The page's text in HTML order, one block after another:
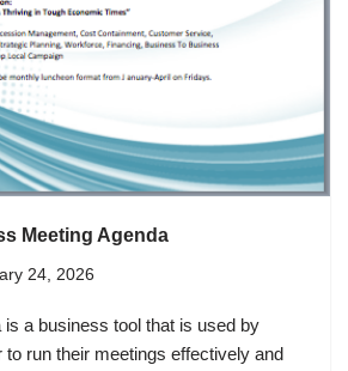
Meeting Agenda
24, 2026
is a business tool that is used by
to run their meetings effectively and